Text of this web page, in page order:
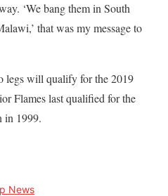
‘We bang them in South
that was my message to
legs will qualify for the 2019
Flames last qualified for the
in 1999.
News